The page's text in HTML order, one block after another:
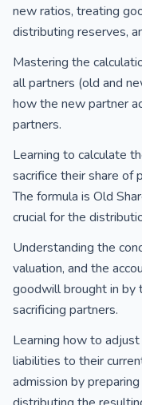
new ratios, treating
distributing reserves,
Mastering the
all partners (old and
how the new partner
partners.
Learning to calculate
sacrifice their share of
The formula is Old
crucial for the
Understanding the
valuation, and the
goodwill brought in by
sacrificing partners.
Learning how to
liabilities to their
admission by